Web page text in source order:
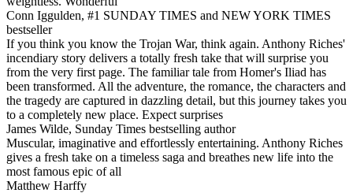
Conn Iggulden, #1 SUNDAY TIMES and NEW YORK TIMES
bestseller
If you think you know the Trojan War, think again. Anthony Riches'
incendiary story delivers a totally fresh take that will surprise you
from the very first page. The familiar tale from Homer's Iliad has
been transformed. All the adventure, the romance, the characters and
the tragedy are captured in dazzling detail, but this journey takes you
to a completely new place. Expect surprises
James Wilde, Sunday Times bestselling author
Muscular, imaginative and effortlessly entertaining. Anthony Riches
gives a fresh take on a timeless saga and breathes new life into the
most famous epic of all
Matthew Harffy